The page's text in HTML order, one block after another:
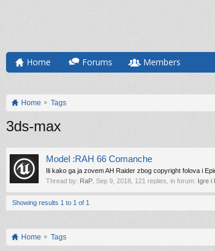
Home Forums Members
Home Tags
3ds-max
Model :RAH 66 Comanche
Ili kako ga ja zovem AH Raider zbog copyright folova i
Thread by: RaP Sep 9, 2018 , 121 replies, in forum: Igre i
Showing results 1 to 1 of 1
Home Tags